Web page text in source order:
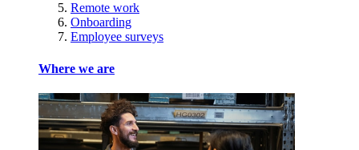
Remote work
Onboarding
Employee surveys
Where we are